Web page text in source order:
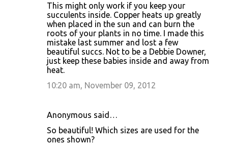
This might only work if you keep your
succulents inside. Copper heats up greatly
when placed in the sun and can burn the
roots of your plants in no time. I made this
mistake last summer and lost a few
beautiful succs. Not to be a Debbie Downer,
just keep these babies inside and away from
heat.
10:20 am, November 09, 2012
Anonymous said…
So beautiful! Which sizes are used for the
ones shown?